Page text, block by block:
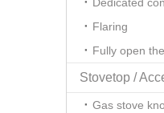
Flaring
Fully open
Stovetop /
Gas stove